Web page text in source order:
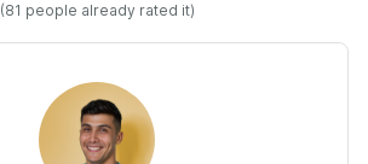
(81 people already rated it)